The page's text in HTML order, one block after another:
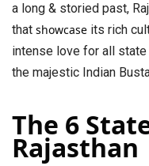
a long & storied past,
that showcase its rich
intense love for all
the majestic Indian
The 6
Rajasthan